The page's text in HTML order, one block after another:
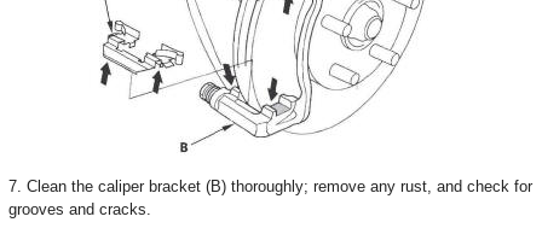
7. Clean the caliper bracket (B) thoroughly; remove any rust, and check for
grooves and cracks.